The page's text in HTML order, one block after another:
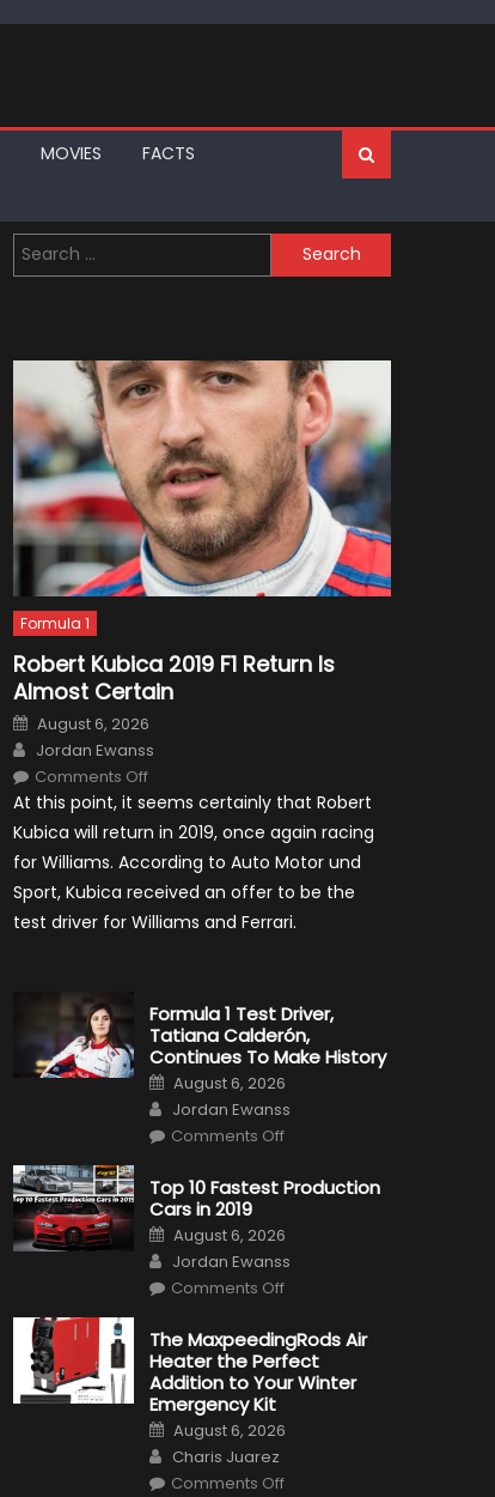
MOVIES
FACTS
Search
for:
Formula 1
Robert Kubica 2019 F1 Return Is
Almost Certain
Posted
on
August 6, 2026
Author
Jordan Ewanss
Comments Offon
Kubica
F1
Return
Is
Almost
Certain
At this point, it seems certainly that Robert
Kubica will return in 2019, once again racing
for Williams. According to Auto Motor und
Sport, Kubica received an offer to be the
test driver for Williams and Ferrari.
Formula 1 Test Driver,
Tatiana Calderón,
Continues To Make History
Posted
on
August 6, 2026
Author
Jordan Ewanss
Comments Offon
Test
Driver,
Calderón,
Continues
To
Make
History
Top 10 Fastest Production
Cars in 2019
Posted
on
August 6, 2026
Author
Jordan Ewanss
Comments Offon
Fastest
Production
Cars
in
2019
The MaxpeedingRods Air
Heater the Perfect
Addition to Your Winter
Emergency Kit
Posted
on
August 6, 2026
Author
Charis Juarez
Comments Offon